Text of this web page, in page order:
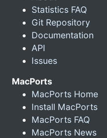
Statistics FAQ
Git Repository
Documentation
API
Issues
MacPorts
MacPorts Home
Install MacPorts
MacPorts FAQ
MacPorts News